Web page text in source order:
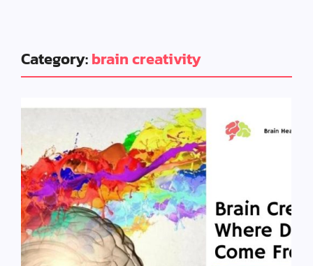
Category:brain creativity